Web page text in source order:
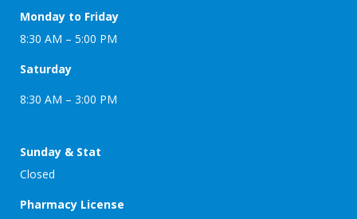
Monday to Friday
8:30 AM – 5:00 PM
Saturday
8:30 AM – 3:00 PM
Sunday & Stat
Closed
Pharmacy License